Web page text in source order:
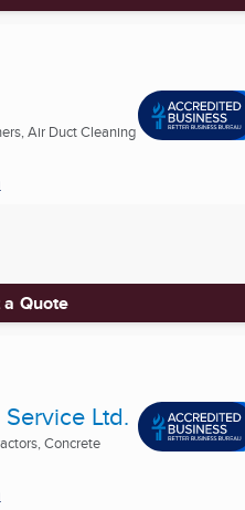
Air Duct Cleaning
a Quote
Ltd.
Concrete